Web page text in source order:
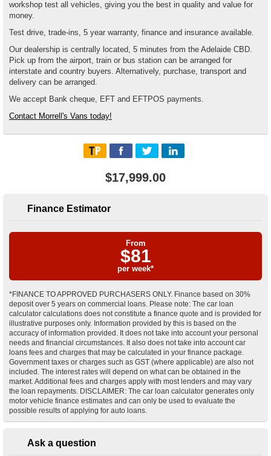
workshop test all vehicles, giving you the best in quality and value for
money.
Test drive, trade-ins, 5 year warranty, finance and insurance available.
Our dealership is centrally located, 5 minutes from the Adelaide CBD.
Pick up from the airport, train or bus station can be arranged for
interstate and country buyers. Alternatively, purchase, transport and
delivery can be arranged.
We accept Bank cheque, EFT and EFTPOS payments.
Contact Morrell's Vans today!
$17,999.00
Finance Estimator
From
$81
per week*
*FINANCE TO APPROVED PURCHASERS ONLY. Finance based on 30%
deposit over 5 years on commercial loans. Please note: The car loan
calculator calculations does not constitute a finance quote and is provided for
illustrative purposes only. Information provided by this is based on the
accuracy of information provided. It does not take into account your personal
needs and financial circumstances. It also does not take into account car
loans fees and charges that may be calculated in your finance package.
Government taxes or charges such as GST (where applicable) are also not
included. The interest rates will depend on what can be obtained in the
market. Additional fees and charges apply with most lenders and may vary
the loan repayments. DISCLAIMER: The car loan calculator generates only
motor vehicle finance estimates and can only be used to evaluate the
possible results of applying for auto loans.
Ask a question